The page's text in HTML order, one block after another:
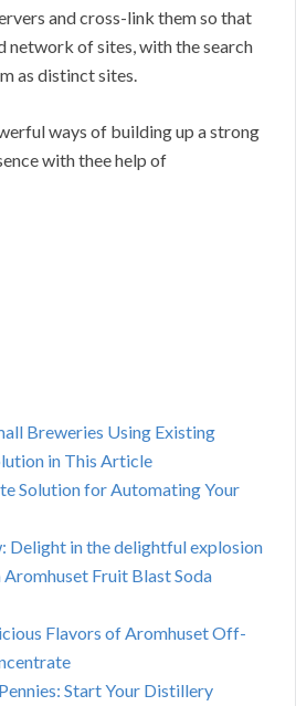
and cross-link them so that
network of sites, with the search
as distinct sites.
ways of building up a strong
with thee help of
Breweries Using Existing
in This Article
Solution for Automating Your
Delight in the delightful explosion
Fruit Blast Soda
Flavors of Aromhuset Off-
Start Your Distillery